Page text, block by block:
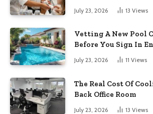
July 23, 2026 13 Views
Vetting A New Pool
Before You Sign In
July 23, 2026 11 Views
The Real Cost Of
Back Office Room
July 23, 2026 13 Views